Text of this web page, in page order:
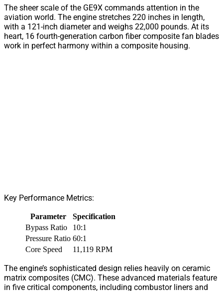
The sheer scale of the GE9X commands attention in the
aviation world. The engine stretches 220 inches in length,
with a 121-inch diameter and weighs 22,000 pounds. At its
heart, 16 fourth-generation carbon fiber composite fan blades
work in perfect harmony within a composite housing.
Key Performance Metrics:
Parameter
Specification
Bypass Ratio
10:1
Pressure Ratio 60:1
Core Speed
11,119 RPM
The engine’s sophisticated design relies heavily on ceramic
matrix composites (CMC). These advanced materials feature
in five critical components, including combustor liners and